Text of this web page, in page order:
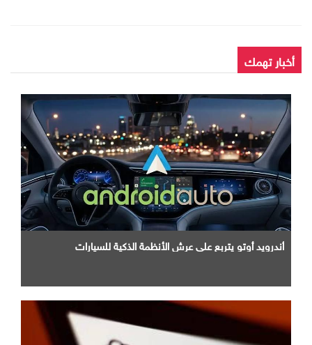
أخبار تهمك
أندرويد أوتو يتربع علي عرش الأنظمة الذكية للسيارات